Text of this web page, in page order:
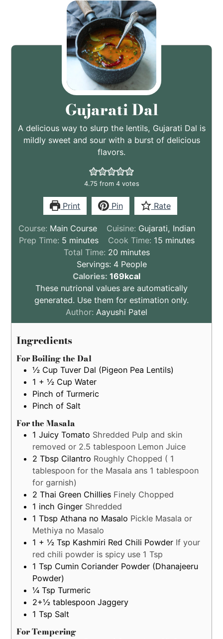
Gujarati Dal
A delicious way to slurp the lentils, Gujarati Dal is
mildly sweet and sour with a burst of delicious
flavors.
4.75 from 4votes
Print Pin Rate
Course: Main Course Cuisine: Gujarati, Indian
Prep Time: 5minutes
minutes Cook Time: 15 minutes
minutes
Total Time: 20minutes
minutes
Servings: 4 People
These
nutritional
values
are
by
Calories:169kcal
These nutrional values are automatically
generated. Use them for estimation only.
Author: Aayushi Patel
Ingredients
For Boiling the Dal
½ CupTuver Dal (Pigeon Pea Lentils)
1 + ½ CupWater
Pinch of Turmeric
Pinch of Salt
For the Masala
1JuicyTomato Shredded Pulp and skin
removed or 2.5 tablespoon Lemon Juice
2 Tbsp Cilantro Roughly Chopped ( 1
tablespoon for the Masala ans 1 tablespoon
for garnish)
2 Thai Green Chillies Finely Chopped
1 inch Ginger Shredded
1 Tbsp Athana no Masalo Pickle Masala or
Methiya no Masalo
1 + ½Tsp Kashmiri Red Chili Powder If your
red chili powder is spicy use 1 Tsp
1Tsp Cumin Coriander Powder (Dhanajeeru
Powder)
¼ TspTurmeric
2+½tablespoon Jaggery
1 Tsp Salt
For Tempering